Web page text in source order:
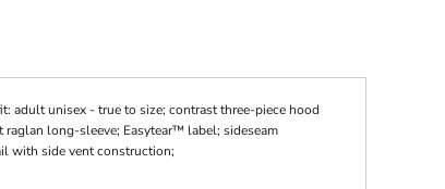
adult unisex - true to size; contrast three-piece hood
long-sleeve; Easytear™ label; sideseam
with side vent construction;